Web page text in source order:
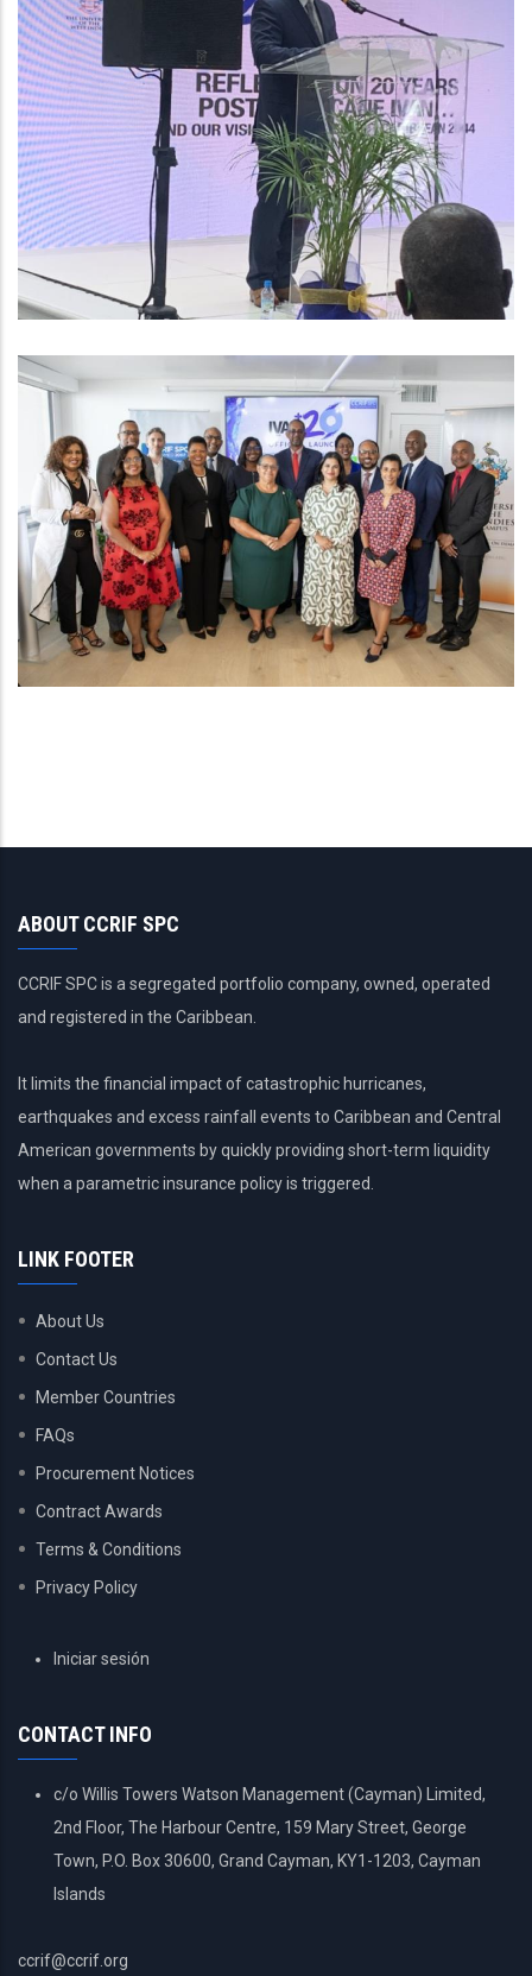
ABOUT CCRIF SPC
CCRIF SPC is a segregated portfolio company, owned, operated
and registered in the Caribbean.
It limits the financial impact of catastrophic hurricanes,
earthquakes and excess rainfall events to Caribbean and Central
American governments by quickly providing short-term liquidity
when a parametric insurance policy is triggered.
LINK FOOTER
About Us
Contact Us
Member Countries
FAQs
Procurement Notices
Contract Awards
Terms & Conditions
Privacy Policy
USERIniciar sesión
CONTACT INFO
c/o Willis Towers Watson Management (Cayman) Limited,
2nd Floor, The Harbour Centre, 159 Mary Street, George
Town, P.O. Box 30600, Grand Cayman, KY1-1203, Cayman
Islands
ccrif@ccrif.org